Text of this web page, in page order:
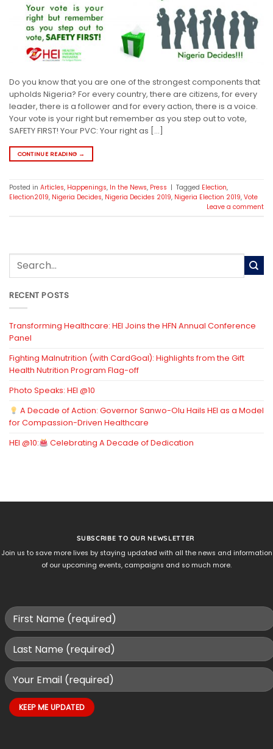
Do you know that you are one of the strongest components that
upholds Nigeria? For every country, there are citizens, for every
leader, there is a follower and for every action, there is a voice.
Your vote is your right but remember as you step out to vote,
SAFETY FIRST! Your PVC: Your right as […]
CONTINUE READING →
Posted in Articles, Happenings, In the News, Press | Tagged Election,
Election2019, Nigeria Decides, Nigeria Decides 2019, Nigeria Election 2019, Vote
Leave a comment
RECENT POSTS
Transforming Healthcare: HEI Joins the HFN Annual Conference
Panel
Fighting Malnutrition (with CardGoal): Highlights from the Gift
Health Nutrition Program Flag-off
Photo Speaks: HEI @10
A Decade of Action: Governor Sanwo-Olu Hails HEI as a Model
for Compassion-Driven Healthcare
HEI @10:
Celebrating A Decade of Dedication
SUBSCRIBE TO OUR NEWSLETTER
Join us to save more lives by staying updated with all the news and information
of our upcoming events, campaigns and so much more.